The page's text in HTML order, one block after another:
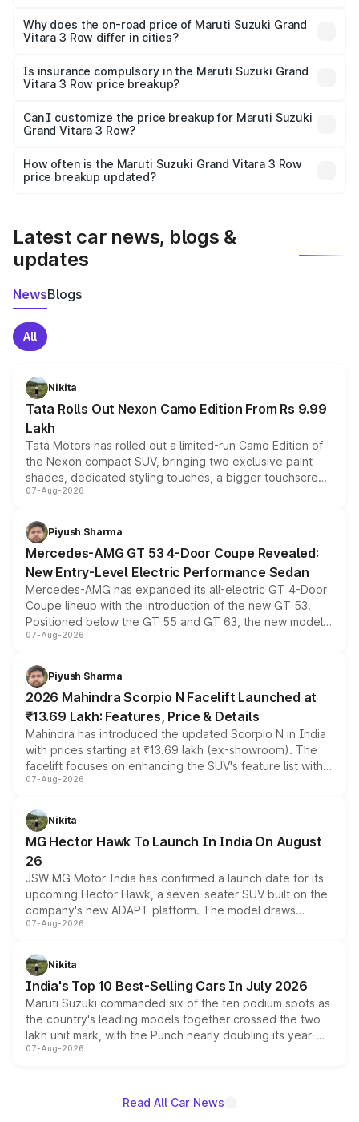
charges, insurance, road tax, handling fees, and optional
accessories.
Why does the on-road price of Maruti Suzuki Grand
Vitara 3 Row differ in cities?
charges, taxes, and insurance costs.
Is insurance compulsory in the Maruti Suzuki Grand
Vitara 3 Row price breakup?
Yes, at least third-party insurance is mandatory in India,
and it is included in the on-road price breakup.
Can I customize the price breakup for Maruti Suzuki
Grand Vitara 3 Row?
accessories, or different insurance plans, which will adjust
the final breakup.
How often is the Maruti Suzuki Grand Vitara 3 Row
price breakup updated?
Latest car news, blogs &
updates
NewsBlogs
All
Nikita
Tata Rolls Out Nexon Camo Edition From Rs 9.99
Lakh
Tata Motors has rolled out a limited-run Camo Edition of
the Nexon compact SUV, bringing two exclusive paint
shades, dedicated styling touches, a bigger touchscreen
and a built-in dashcam, while keeping the existing range
choices unchanged across the model lineup for buyers.
07-Aug-2026
Piyush Sharma
Mercedes-AMG GT 53 4-Door Coupe Revealed:
New Entry-Level Electric Performance Sedan
Mercedes-AMG has expanded its all-electric GT 4-Door
Coupe lineup with the introduction of the new GT 53.
Positioned below the GT 55 and GT 63, the new model
combines dual-motor all-wheel drive, a high-performance
more accessible entry point into the brand's latest
electric performance sedan range.
07-Aug-2026
Piyush Sharma
2026 Mahindra Scorpio N Facelift Launched at
₹13.69 Lakh: Features, Price & Details
Mahindra has introduced the updated Scorpio N in India
with prices starting at ₹13.69 lakh (ex-showroom). The
facelift focuses on enhancing the SUV's feature list with a
panoramic sunroof, larger digital displays, Level 2 ADAS
petrol and diesel engine options without any mechanical
changes.
07-Aug-2026
Nikita
MG Hector Hawk To Launch In India On August
26
JSW MG Motor India has confirmed a launch date for its
upcoming Hector Hawk, a seven-seater SUV built on the
company's new ADAPT platform. The model draws
heavily from the Wuling Starlight 560 sold overseas and
in hybrid powertrain options, positioning it above the
existing Hector in the brand's India lineup.
07-Aug-2026
Nikita
India's Top 10 Best-Selling Cars In July 2026
Maruti Suzuki commanded six of the ten podium spots as
the country's leading models together crossed the two
lakh unit mark, with the Punch nearly doubling its year-
on-year volumes to stand out as the fastest-growing
07-Aug-2026
Read All Car News